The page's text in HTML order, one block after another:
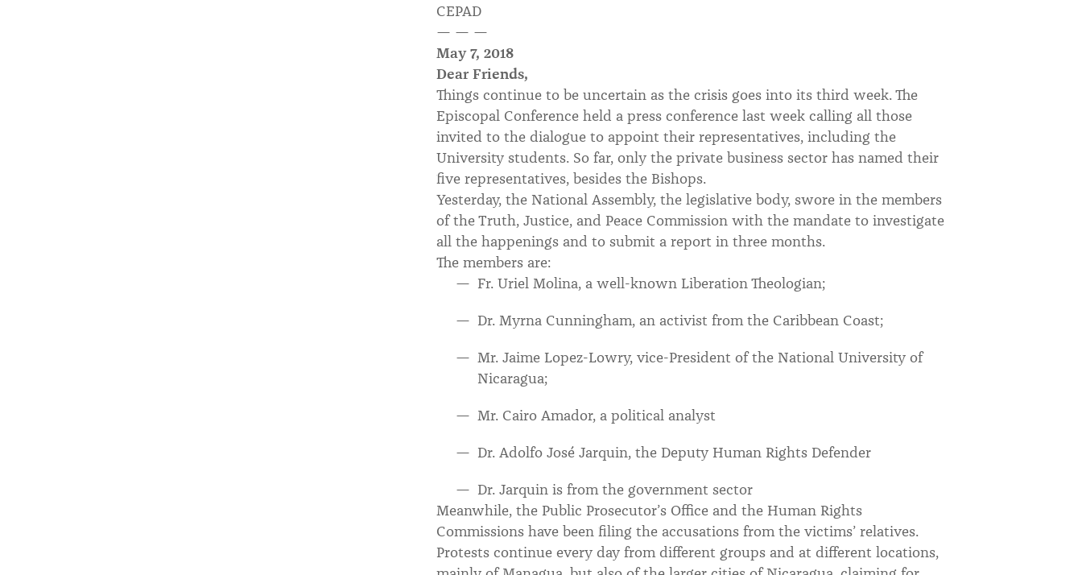
CEPAD
— — —
May 7, 2018
Dear Friends,
Things continue to be uncertain as the crisis goes into its third week. The
Episcopal Conference held a press conference last week calling all those
invited to the dialogue to appoint their representatives, including the
University students. So far, only the private business sector has named their
five representatives, besides the Bishops.
Yesterday, the National Assembly, the legislative body, swore in the members
of the Truth, Justice, and Peace Commission with the mandate to investigate
all the happenings and to submit a report in three months.
The members are:
Fr. Uriel Molina, a well-known Liberation Theologian;
Dr. Myrna Cunningham, an activist from the Caribbean Coast;
Mr. Jaime Lopez-Lowry, vice-President of the National University of
Nicaragua;
Mr. Cairo Amador, a political analyst
Dr. Adolfo José Jarquin, the Deputy Human Rights Defender
Dr. Jarquin is from the government sector
Meanwhile, the Public Prosecutor’s Office and the Human Rights
Commissions have been filing the accusations from the victims’ relatives.
Protests continue every day from different groups and at different locations,